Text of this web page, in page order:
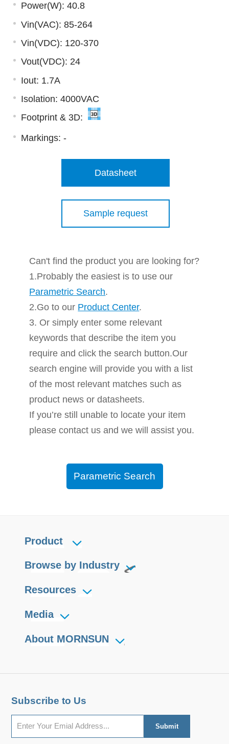
Power(W): 40.8
Vin(VAC): 85-264
Vin(VDC): 120-370
Vout(VDC): 24
Iout: 1.7A
Isolation: 4000VAC
Footprint & 3D:
Markings: -
Datasheet
Sample request
Can't find the product you are looking for?
1.Probably the easiest is to use our
Parametric Search.
2.Go to our Product Center.
3. Or simply enter some relevant
keywords that describe the item you
require and click the search button.Our
search engine will provide you with a list
of the most relevant matches such as
product news or datasheets.
If you’re still unable to locate your item
please contact us and we will assist you.
Parametric Search
Product
Browse by Industry
Resources
Media
About MORNSUN
Subscribe to Us